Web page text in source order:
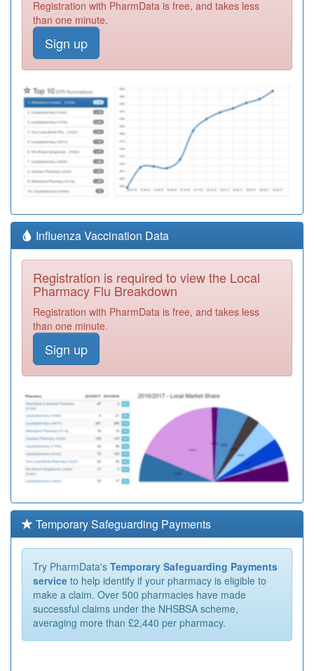
Registration with PharmData is free, and takes less
than one minute.
Sign up
Influenza Vaccination Data
Registration is required to view the Local
Pharmacy Flu Breakdown
Registration with PharmData is free, and takes less
than one minute.
Sign up
Temporary Safeguarding Payments
Try PharmData's Temporary Safeguarding Payments
service to help identify if your pharmacy is eligible to
make a claim. Over 500 pharmacies have made
successful claims under the NHSBSA scheme,
averaging more than £2,440 per pharmacy.